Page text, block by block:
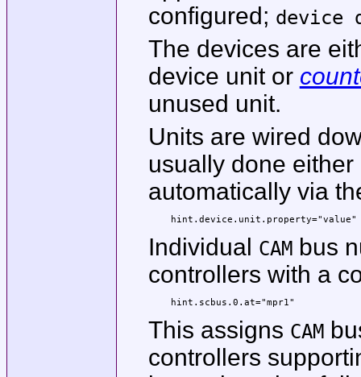
configured; device
The devices are
device unit or
unused unit.
Units are wired
usually done
automatically via
hint.device.unit.property="value"
Individual CAMbus
controllers with a
hint.scbus.0.at="mpr1"
This assigns CAM
controllers